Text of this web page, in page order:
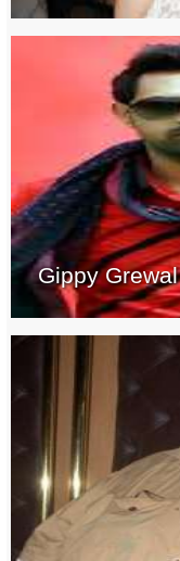
Gippy Grewal